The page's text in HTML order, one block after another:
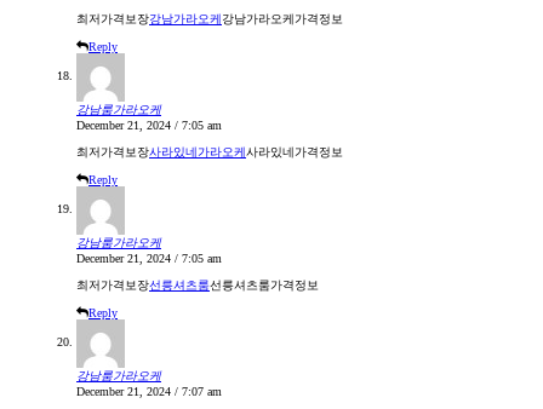
최저가격보장강남가라오케강남가라오케가격정보
Reply
강남룸가라오케
December 21, 2024 / 7:05 am
최저가격보장사라있네가라오케사라있네가격정보
Reply
강남룸가라오케
December 21, 2024 / 7:05 am
최저가격보장선릉셔츠룸선릉셔츠룸가격정보
Reply
강남룸가라오케
December 21, 2024 / 7:07 am